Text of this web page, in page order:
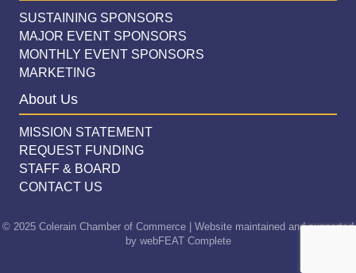
SUSTAINING SPONSORS
MAJOR EVENT SPONSORS
MONTHLY EVENT SPONSORS
MARKETING
About Us
MISSION STATEMENT
REQUEST FUNDING
STAFF & BOARD
CONTACT US
© 2025 Colerain Chamber of Commerce | Website maintained and supported
by webFEAT Complete